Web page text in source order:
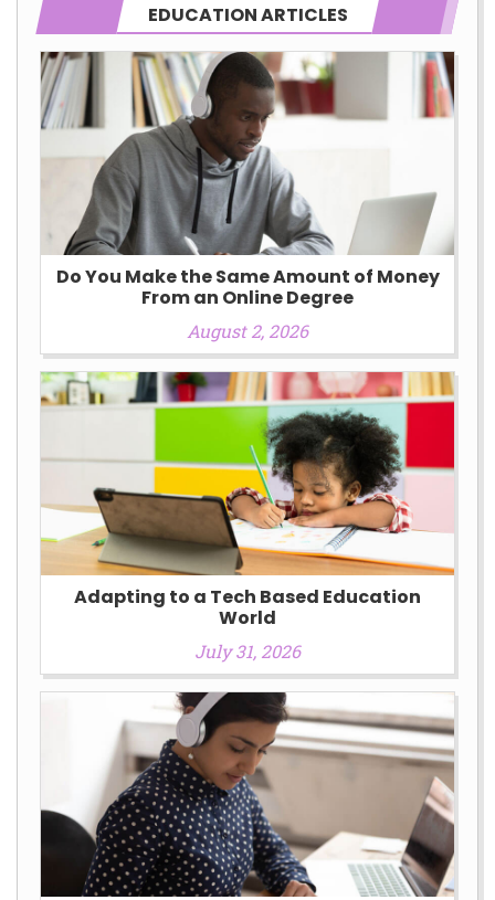
EDUCATION ARTICLES
Do You Make the Same Amount of Money
From an Online Degree
August 2, 2026
Adapting to a Tech Based Education
World
July 31, 2026